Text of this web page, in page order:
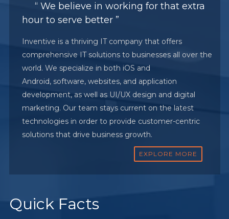
“ We believe in working for that extra
hour to serve better ”
Inventive is a thriving IT company that offers
comprehensive IT solutions to businesses all over the
world. We specialize in both iOS and
Android, software, websites, and application
development, as well as UI/UX design and digital
marketing. Our team stays current on the latest
technologies in order to provide customer-centric
solutions that drive business growth.
EXPLORE MORE
Quick Facts